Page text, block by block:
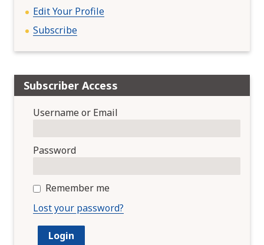
Edit Your Profile
Subscribe
Subscriber Access
Username or Email
Password
Remember me
Lost your password?